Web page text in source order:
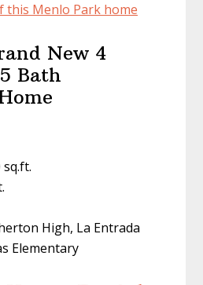
this Menlo Park home
New 4
Bath
sq.ft.
High, La Entrada
Elementary